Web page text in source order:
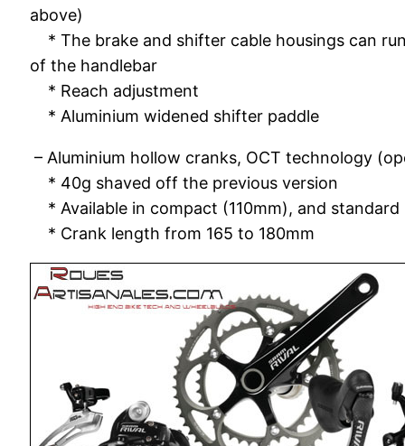
above)
* The brake and shifter cable housings can
of the handlebar
* Reach adjustment
* Aluminium widened shifter paddle
– Aluminium hollow cranks, OCT technology
* 40g shaved off the previous version
* Available in compact (110mm), and standard
* Crank length from 165 to 180mm